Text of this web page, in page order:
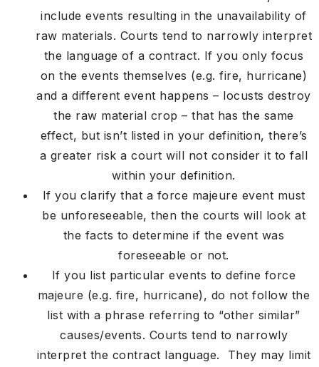
include events resulting in the unavailability of
raw materials. Courts tend to narrowly interpret
the language of a contract. If you only focus
on the events themselves (e.g. fire, hurricane)
and a different event happens – locusts destroy
the raw material crop – that has the same
effect, but isn’t listed in your definition, there’s
a greater risk a court will not consider it to fall
within your definition.
If you clarify that a force majeure event must
be unforeseeable, then the courts will look at
the facts to determine if the event was
foreseeable or not.
If you list particular events to define force
majeure (e.g. fire, hurricane), do not follow the
list with a phrase referring to “other similar”
causes/events. Courts tend to narrowly
interpret the contract language. They may limit